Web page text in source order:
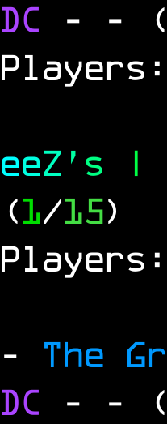
DC - - (
eeZ ' s |
(1/15)
- The
DC - - (